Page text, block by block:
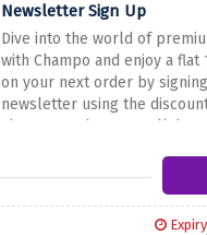
Newsletter Sign Up
Dive into the world of
with Champo and enjoy a flat
on your next order by
newsletter using the
above. But that's not all,
hair care trends, expert
promotions directly in your